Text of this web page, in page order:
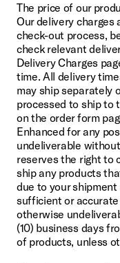
The price of our
Our delivery charges
check-out process,
check relevant
Delivery Charges
time. All delivery
may ship separately
processed to ship to
on the order form
Enhanced for any
undeliverable
reserves the right to
ship any products
due to your
sufficient or
otherwise
(10) business days
of products, unless